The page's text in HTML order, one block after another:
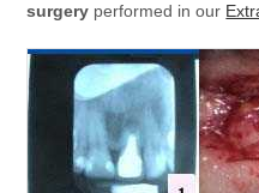
surgery performed in our